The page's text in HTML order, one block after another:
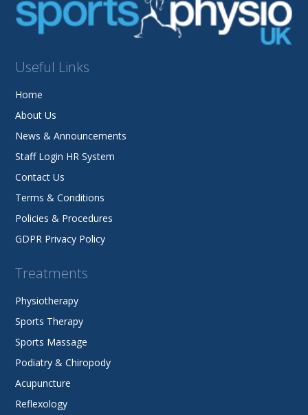
Useful Links
Home
About Us
News & Announcements
Staff Login HR System
Contact Us
Terms & Conditions
Policies & Procedures
GDPR Privacy Policy
Treatments
Physiotherapy
Sports Therapy
Sports Massage
Podiatry & Chiropody
Acupuncture
Reflexology